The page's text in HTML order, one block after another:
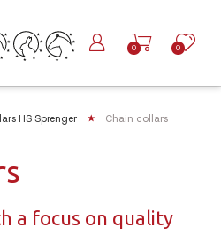
0 0
HS Sprenger Chain collars
a focus on quality